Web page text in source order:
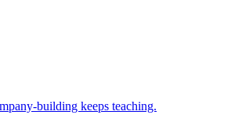
building keeps teaching.